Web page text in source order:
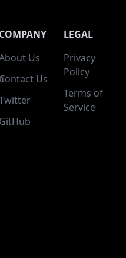
COMPANY
Us
Us
GitHub
LEGAL
Privacy
Policy
Terms of
Service